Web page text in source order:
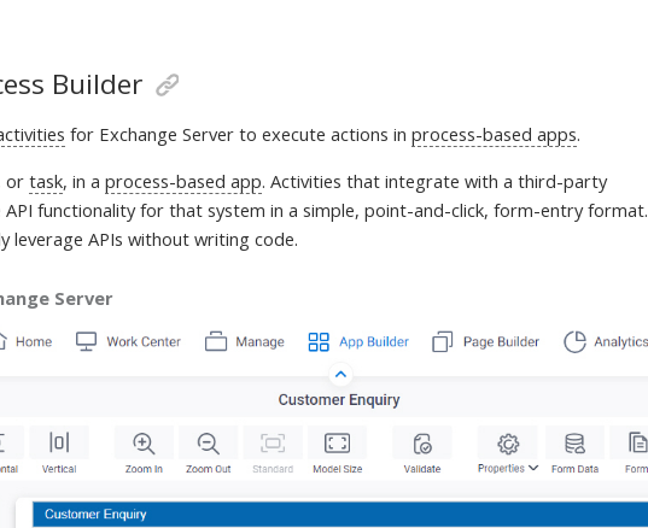
Builder
for Exchange Serverto execute actions inprocess-based apps.
ortask, in aprocess-based app. Activities that integrate with a third-party
functionality for that system in a simple, point-and-click, form-entry format.
leverage APIs without writing code.
Server